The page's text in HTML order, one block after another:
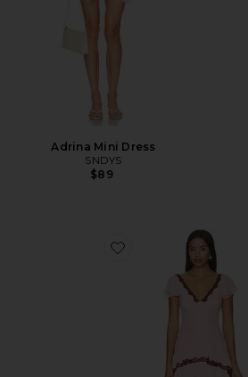
Adrina Mini Dress
SNDYS
$89
Favorite Janelle Maxi Dress